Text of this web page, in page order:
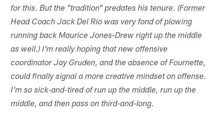
for this. But the "tradition" predates his tenure. (Former
Head Coach Jack Del Rio was very fond of plowing
running back Maurice Jones-Drew right up the middle
as well.) I'm really hoping that new offensive
coordinator Jay Gruden, and the absence of Fournette,
could finally signal a more creative mindset on offense.
I'm so sick-and-tired of run up the middle, run up the
middle, and then pass on third-and-long.